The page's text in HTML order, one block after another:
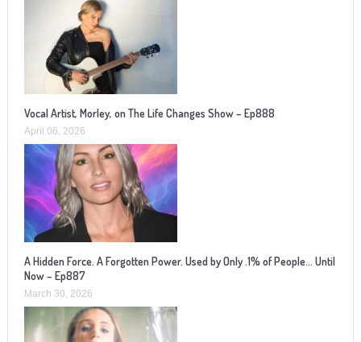
Vocal Artist, Morley, on The Life Changes Show – Ep888
April 06, 2026
A Hidden Force. A Forgotten Power. Used by Only .1% of People… Until
Now – Ep887
March 30, 2026